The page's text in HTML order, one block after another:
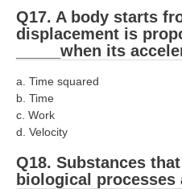
Q17. A body starts
displacement is
_____when its
a. Time squared
b. Time
c. Work
d. Velocity
Q18. Substances
biological processes